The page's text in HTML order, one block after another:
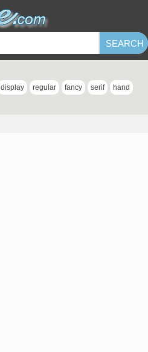
display regular fancy serif hand